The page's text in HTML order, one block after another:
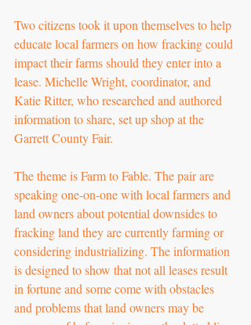
Two citizens took it upon themselves to help
educate local farmers on how fracking could
impact their farms should they enter into a
lease. Michelle Wright, coordinator, and
Katie Ritter, who researched and authored
information to share, set up shop at the
Garrett County Fair.
The theme is Farm to Fable. The pair are
speaking one-on-one with local farmers and
land owners about potential downsides to
fracking land they are currently farming or
considering industrializing. The information
is designed to show that not all leases result
in fortune and some come with obstacles
and problems that land owners may be